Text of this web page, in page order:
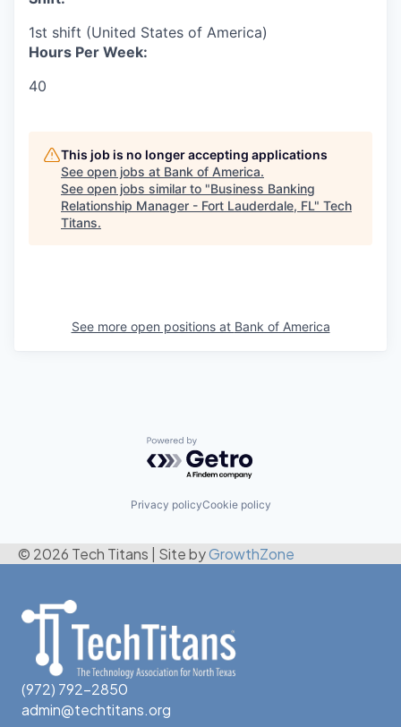
1st shift (United States of America)
Hours Per Week:
40
This job is no longer accepting applications
See open jobs at Bank of America.
See open jobs similar to "Business Banking
Relationship Manager - Fort Lauderdale, FL" Tech
Titans.
See more open positions at Bank of America
Powered by Getro.com
Privacy policyCookie policy
© 2026 Tech Titans Site byGrowthZone
(972) 792-2850
admin@techtitans.org